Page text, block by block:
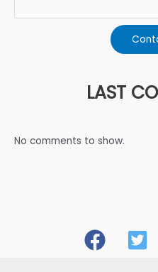
LAST
No comments to show.